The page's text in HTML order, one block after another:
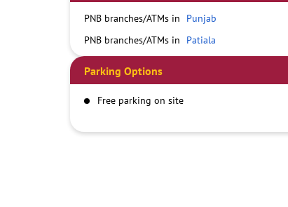
PNB branches/ATMs in
Punjab
PNB branches/ATMs in
Patiala
Parking Options
Free parking on site